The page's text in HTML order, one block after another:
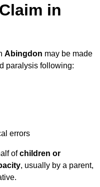
in
Abingdon may be made
paralysis following:
errors
ofchildren or
, usually by a parent,